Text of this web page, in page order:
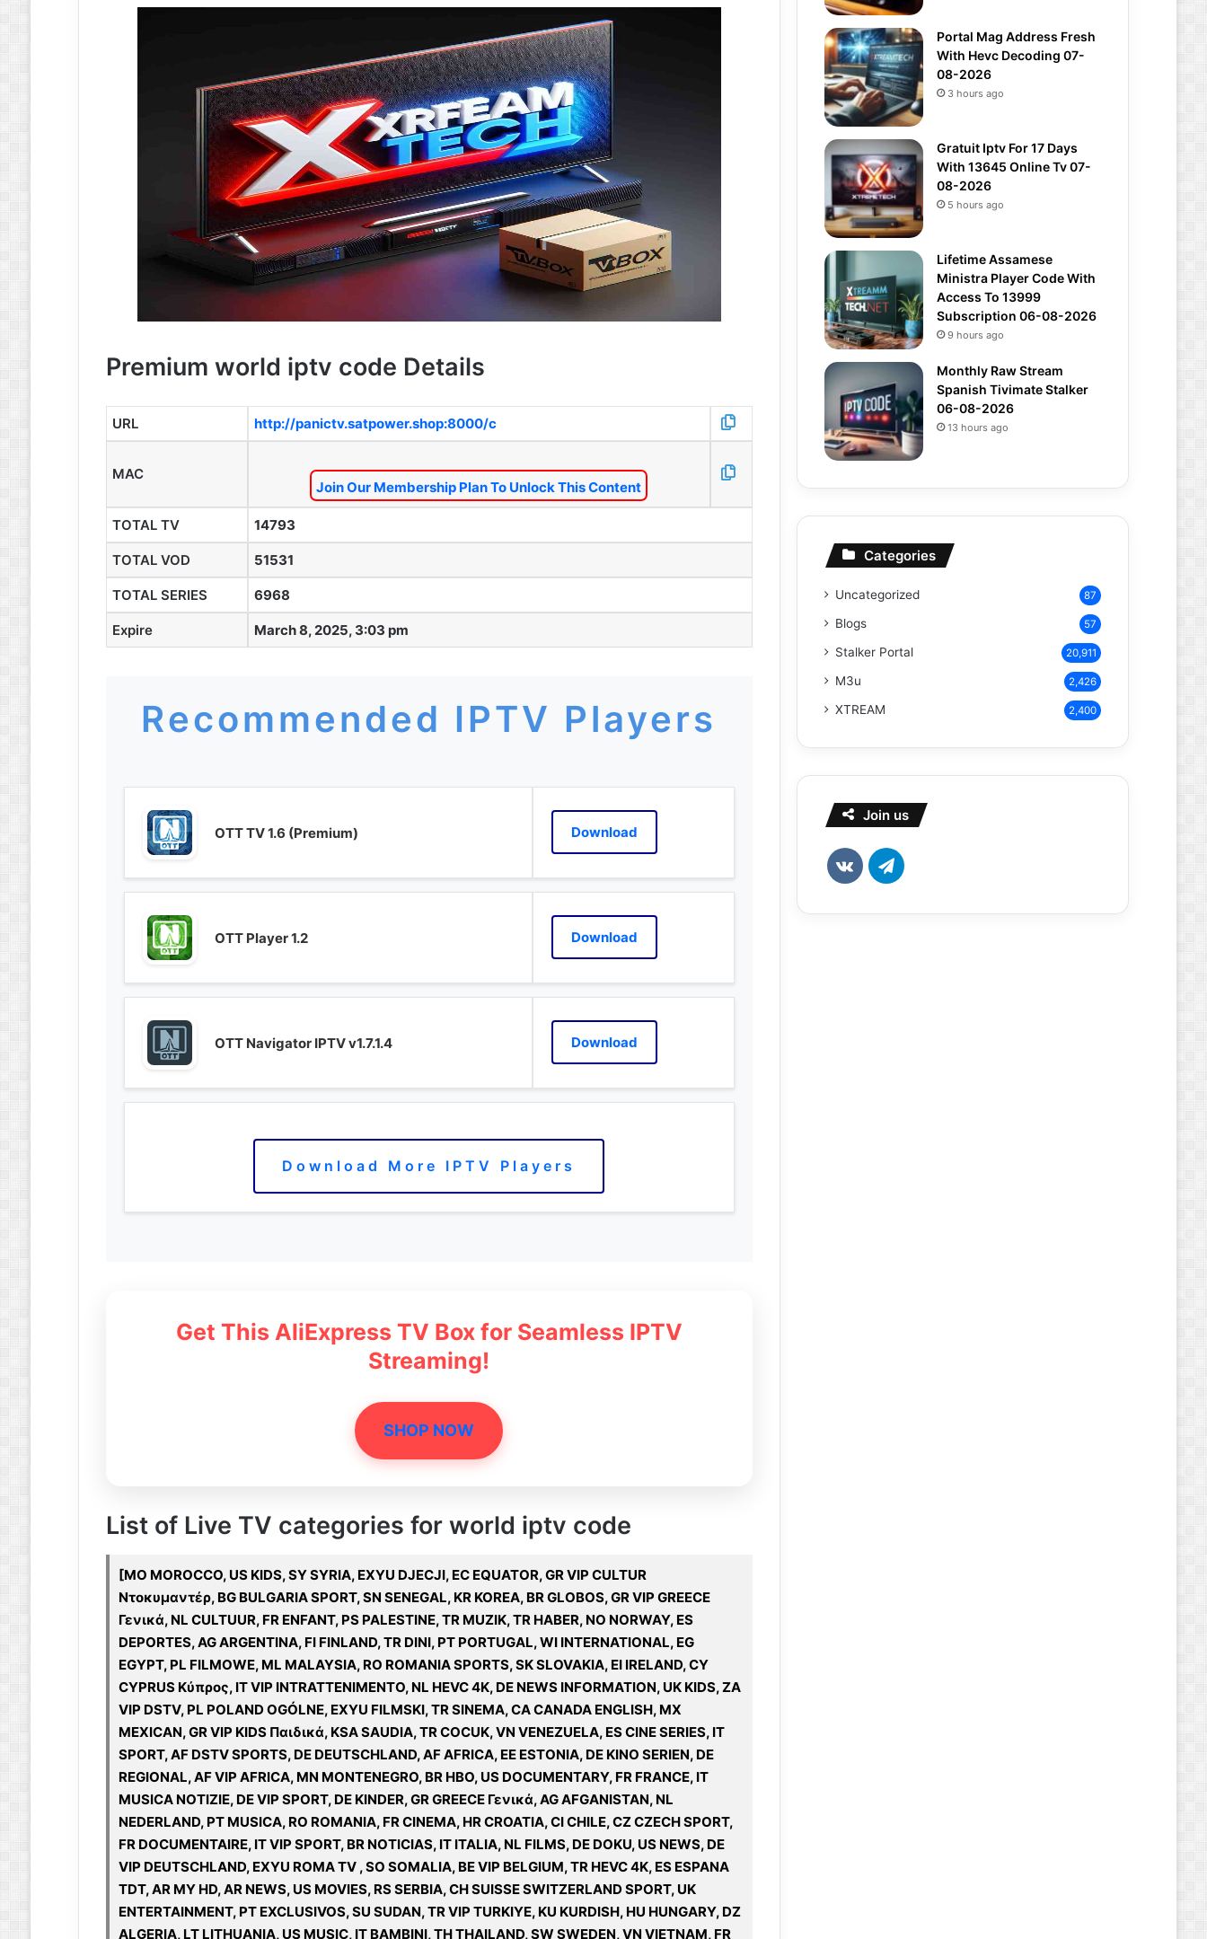
Premium world iptv code Details
URL http://panictv.satpower.shop:8000/c
MAC
Join Our Membership Plan To Unlock This Content
TOTAL TV 14793
TOTAL VOD 51531
TOTAL SERIES 6968
Expire March 8, 2025, 3:03 pm
Recommended IPTV Players
OTT TV 1.6 (Premium) Download
OTT Player 1.2 Download
OTT Navigator IPTV v1.7.1.4 Download
Download More IPTV Players
Get This AliExpress TV Box for Seamless IPTV
Streaming!
SHOP NOW
List of Live TV categories for world iptv code
[MO MOROCCO, US KIDS, SY SYRIA, EXYU DJECJI, EC EQUATOR, GR VIP CULTUR
Ντοκυμαντέρ, BG BULGARIA SPORT, SN SENEGAL, KR KOREA, BR GLOBOS, GR VIP GREECE
Γενικά, NL CULTUUR, FR ENFANT, PS PALESTINE, TR MUZIK, TR HABER, NO NORWAY, ES
DEPORTES, AG ARGENTINA, FI FINLAND, TR DINI, PT PORTUGAL, WI INTERNATIONAL, EG
EGYPT, PL FILMOWE, ML MALAYSIA, RO ROMANIA SPORTS, SK SLOVAKIA, EI IRELAND, CY
CYPRUS Κύπρος, IT VIP INTRATTENIMENTO, NL HEVC 4K, DE NEWS INFORMATION, UK KIDS, ZA
VIP DSTV, PL POLAND OGÓLNE, EXYU FILMSKI, TR SINEMA, CA CANADA ENGLISH, MX
MEXICAN, GR VIP KIDS Παιδικά, KSA SAUDIA, TR COCUK, VN VENEZUELA, ES CINE SERIES, IT
SPORT, AF DSTV SPORTS, DE DEUTSCHLAND, AF AFRICA, EE ESTONIA, DE KINO SERIEN, DE
REGIONAL, AF VIP AFRICA, MN MONTENEGRO, BR HBO, US DOCUMENTARY, FR FRANCE, IT
MUSICA NOTIZIE, DE VIP SPORT, DE KINDER, GR GREECE Γενικά, AG AFGANISTAN, NL
NEDERLAND, PT MUSICA, RO ROMANIA, FR CINEMA, HR CROATIA, CI CHILE, CZ CZECH SPORT,
FR DOCUMENTAIRE, IT VIP SPORT, BR NOTICIAS, IT ITALIA, NL FILMS, DE DOKU, US NEWS, DE
VIP DEUTSCHLAND, EXYU ROMA TV , SO SOMALIA, BE VIP BELGIUM, TR HEVC 4K, ES ESPANA
TDT, AR MY HD, AR NEWS, US MOVIES, RS SERBIA, CH SUISSE SWITZERLAND SPORT, UK
ENTERTAINMENT, PT EXCLUSIVOS, SU SUDAN, TR VIP TURKIYE, KU KURDISH, HU HUNGARY, DZ
ALGERIA, LT LITHUANIA, US MUSIC, IT BAMBINI, TH THAILAND, SW SWEDEN, VN VIETNAM, FR
Portal Mag Address Fresh
With Hevc Decoding 07-
08-2026
3 hours ago
Gratuit Iptv For 17 Days
With 13645 Online Tv 07-
08-2026
5 hours ago
Lifetime Assamese
Ministra Player Code With
Access To 13999
Subscription 06-08-2026
9 hours ago
Monthly Raw Stream
Spanish Tivimate Stalker
06-08-2026
13 hours ago
Categories
Uncategorized 87
Blogs 57
Stalker Portal 20,911
M3u 2,426
XTREAM 2,400
Join us
vk.comTelegram